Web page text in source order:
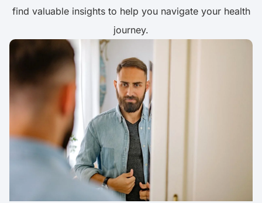
find valuable insights to help you navigate your health
journey.